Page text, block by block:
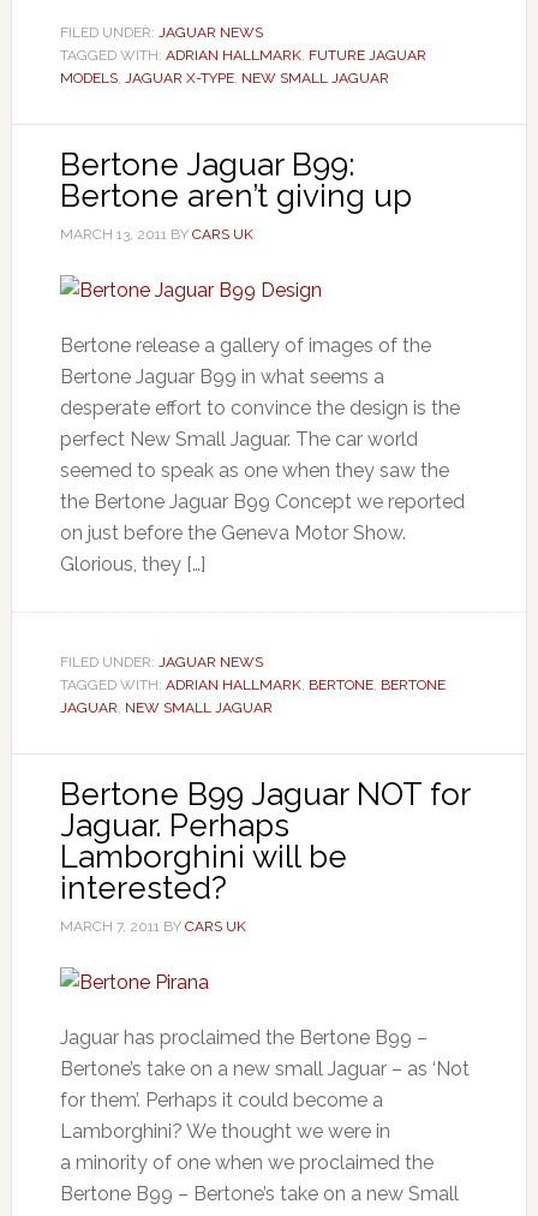
FILED UNDER: JAGUAR NEWS
TAGGED WITH: ADRIAN HALLMARK, FUTURE JAGUAR
MODELS, JAGUAR X-TYPE, NEW SMALL JAGUAR
Bertone Jaguar B99:
Bertone aren’t giving up
MARCH 13, 2011BY CARS UK
Bertone release a gallery of images of the
Bertone Jaguar B99 in what seems a
desperate effort to convince the design is the
perfect New Small Jaguar. The car world
seemed to speak as one when they saw the
the Bertone Jaguar B99 Concept we reported
on just before the Geneva Motor Show.
Glorious, they […]
FILED UNDER: JAGUAR NEWS
TAGGED WITH: ADRIAN HALLMARK, BERTONE, BERTONE
JAGUAR, NEW SMALL JAGUAR
Bertone B99 Jaguar NOT for
Jaguar. Perhaps
Lamborghini will be
interested?
MARCH 7, 2011BY CARS UK
Jaguar has proclaimed the Bertone B99 –
Bertone’s take on a new small Jaguar – as ‘Not
for them’. Perhaps it could become a
Lamborghini? We thought we were in
a minority of one when we proclaimed the
Bertone B99 – Bertone’s take on a new Small